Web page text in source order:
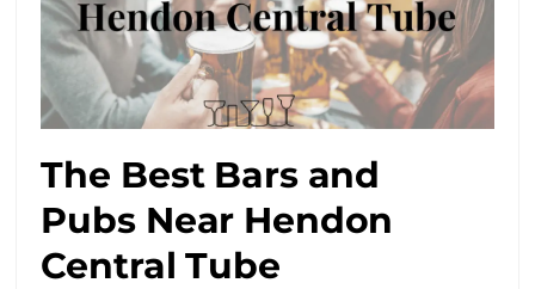
The Best Bars and
Pubs Near Hendon
Central Tube